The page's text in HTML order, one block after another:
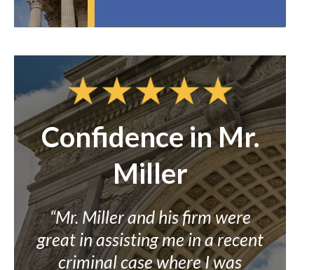
Confidence in Mr.
Miller
“Mr. Miller and his firm were
great in assisting me in a recent
criminal case where I was
“I